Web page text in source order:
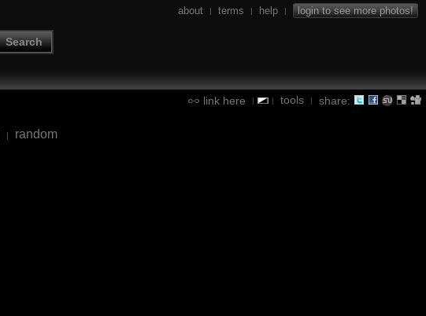
Search
about | terms | help | login to see more photos!
link here | | tools | share:
| random